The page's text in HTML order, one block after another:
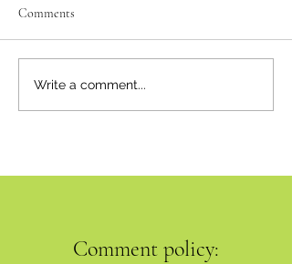
Where there's smoke...
Comments
Write a comment...
Comment policy: